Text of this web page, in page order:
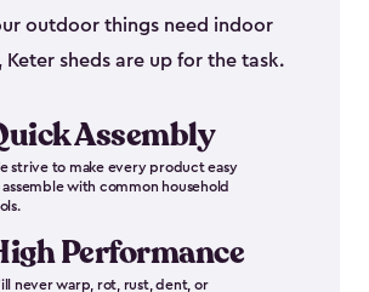
outdoor things need indoor
sheds are up for the task.
Assembly
strive to make every product easy
with common household
Performance
never warp, rot, rust, dent, or